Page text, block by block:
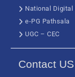
National Digital
e-PG Pathsala
UGC – CEC
Contact US